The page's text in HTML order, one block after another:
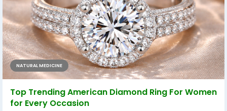
NATURAL MEDICINE
Top Trending American Diamond Ring For Women
for Every Occasion